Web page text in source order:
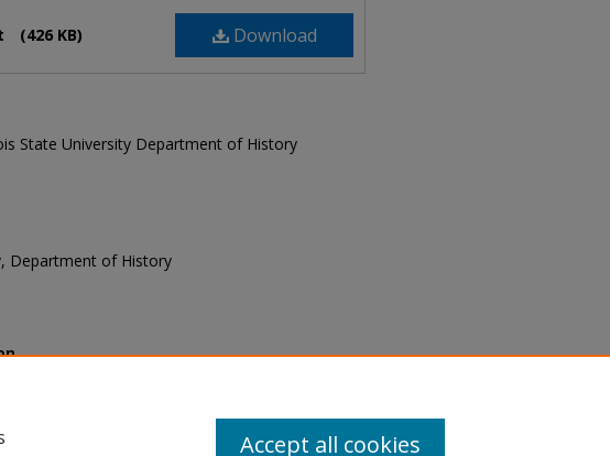
Download
(426 KB)
State University Department of History
Department of History
Accept all cookies